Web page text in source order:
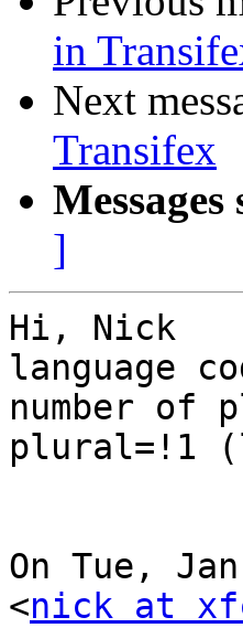
in
Next
Transifex
]
Hi, Nick
language
number of
plural=!1
On Tue,
<nick at